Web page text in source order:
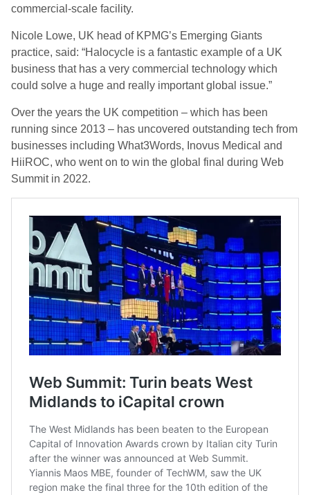
commercial-scale facility.
Nicole Lowe, UK head of KPMG’s Emerging Giants
practice, said: “Halocycle is a fantastic example of a UK
business that has a very commercial technology which
could solve a huge and really important global issue.”
Over the years the UK competition – which has been
running since 2013 – has uncovered outstanding tech from
businesses including What3Words, Inovus Medical and
HiiROC, who went on to win the global final during Web
Summit in 2022.